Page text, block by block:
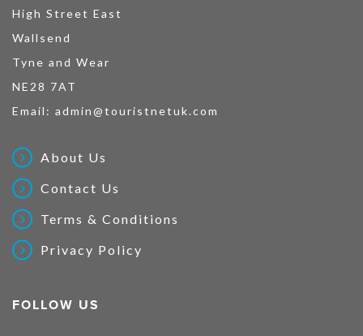
High Street East
Wallsend
Tyne and Wear
NE28 7AT
Email: admin@touristnetuk.com
About Us
Contact Us
Terms & Conditions
Privacy Policy
FOLLOW US